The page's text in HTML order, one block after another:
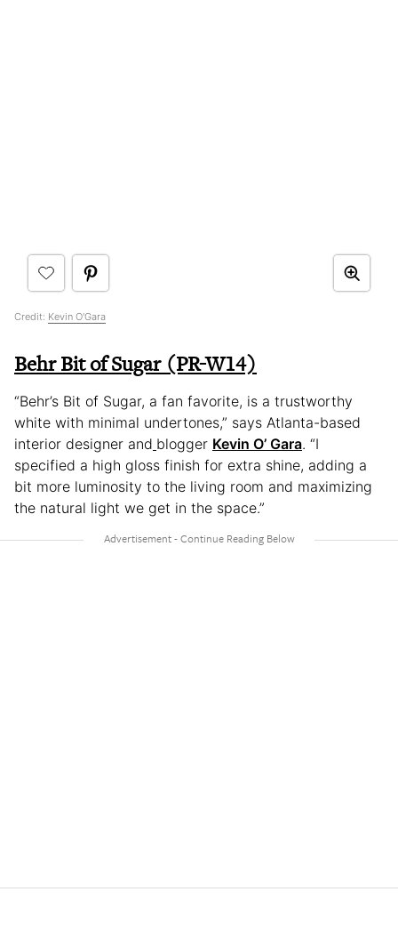
Credit: Kevin O'Gara
Behr Bit of Sugar (PR-W14)
“Behr’s Bit of Sugar, a fan favorite, is a trustworthy
white with minimal undertones,” says Atlanta-based
interior designer and blogger Kevin O’ Gara. “I
specified a high gloss finish for extra shine, adding a
bit more luminosity to the living room and maximizing
the natural light we get in the space.”